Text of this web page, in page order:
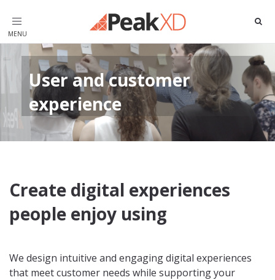
Toggle
navigation
User and customer
experience
Create digital experiences
people enjoy using
We design intuitive and engaging digital experiences
that meet customer needs while supporting your